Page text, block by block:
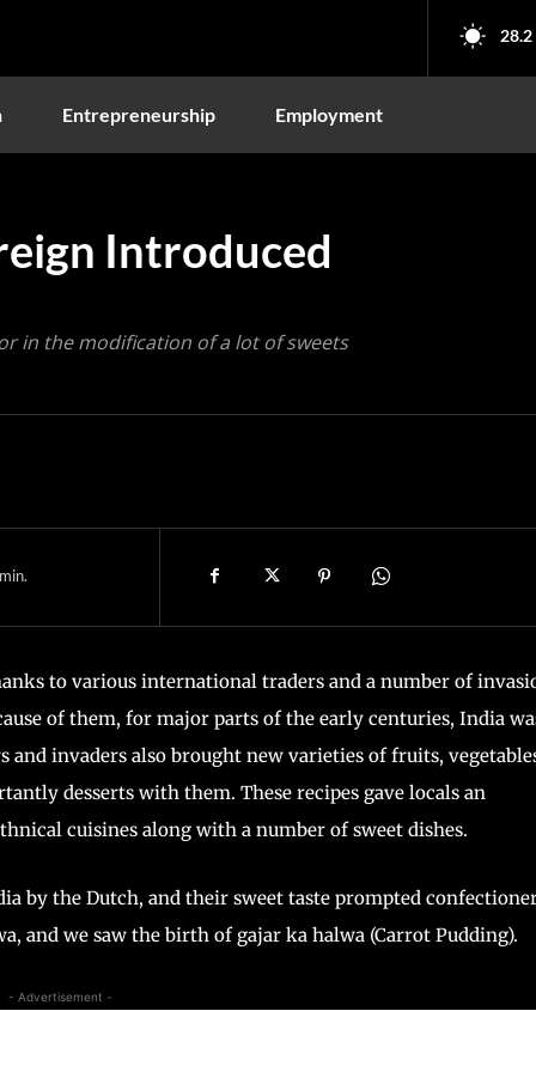
28.2
Entrepreneurship Employment
Introduced
in the modification of a lot of sweets
min.
to various international traders and a number of
of them, for major parts of the early centuries, India
invaders also brought new varieties of fruits,
desserts with them. These recipes gave locals an
cuisines along with a number of sweet dishes.
by the Dutch, and their sweet taste prompted
and we saw the birth of gajar ka halwa (Carrot Pudding).
- Advertisement -